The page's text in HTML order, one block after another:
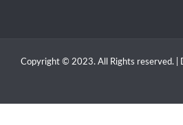
Copyright © 2023. All Rights reserved. |